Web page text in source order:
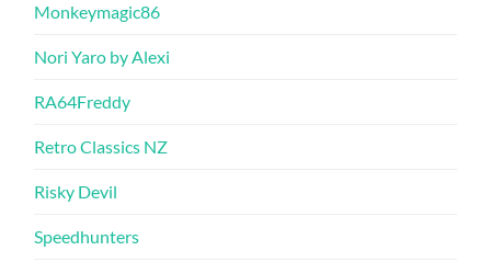
Monkeymagic86
Nori Yaro by Alexi
RA64Freddy
Retro Classics NZ
Risky Devil
Speedhunters